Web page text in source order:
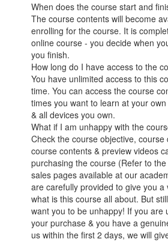
When does the course start and
The course contents will become
enrolling for the course. It is
online course - you decide when
you finish.
How long do I have access to the
You have unlimited access to this
time. You can access the course
times you want to learn at your
& all devices you own.
What if I am unhappy with the
Check the course objective, course
course contents & preview videos
purchasing the course (Refer to
sales pages available at our
are carefully provided to give you a
what is this course all about. But
want you to be unhappy! If you are
your purchase & you have a
us within the first 2 days, we will